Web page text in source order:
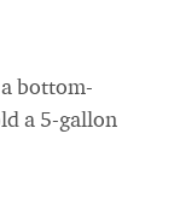
bottom-
a 5-gallon